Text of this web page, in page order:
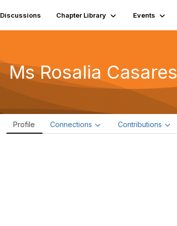
Discussions Chapter Library Events
Ms Rosalia Casares
Profile Connections Contributions